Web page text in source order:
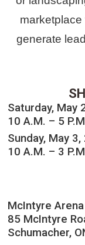
generate
Saturday, May
10 A.M. – 5
Sunday, May 3,
10 A.M. – 3
McIntyre Arena
85 McIntyre
Schumacher,